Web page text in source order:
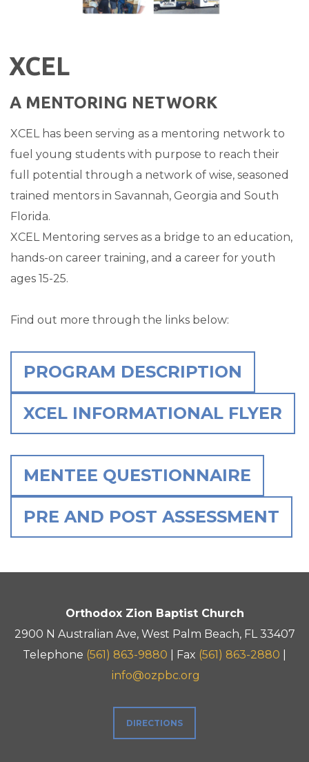
XCEL
A MENTORING NETWORK
XCEL has been serving as a mentoring network to
fuel young students with purpose to reach their
full potential through a network of wise, seasoned
trained mentors in Savannah, Georgia and South
Florida.
XCEL Mentoring serves as a bridge to an education,
hands-on career training, and a career for youth
ages 15-25.
Find out more through the links below:
PROGRAM DESCRIPTION
XCEL INFORMATIONAL FLYER
MENTEE QUESTIONNAIRE
PRE AND POST ASSESSMENT
Orthodox Zion Baptist Church
2900 N Australian Ave, West Palm Beach, FL 33407
Telephone (561) 863-9880 | Fax (561) 863-2880
info@ozpbc.org
DIRECTIONS